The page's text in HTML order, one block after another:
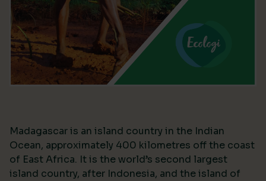
Madagascar is an island country in the Indian
Ocean, approximately 400 kilometres off the coast
of East Africa. It is the world’s second largest
island country, after Indonesia, and the island of